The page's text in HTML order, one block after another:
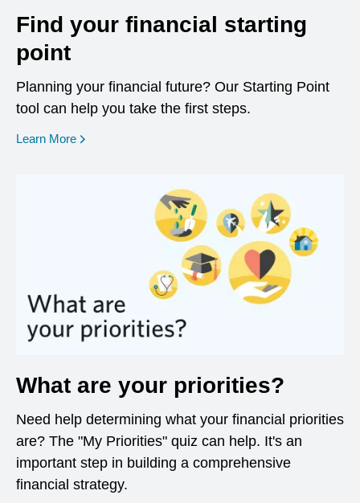
Find your financial starting
point
Planning your financial future? Our Starting Point
tool can help you take the first steps.
Learn More opens in a new window
What are your priorities?
Need help determining what your financial priorities
are? The "My Priorities" quiz can help. It's an
important step in building a comprehensive
financial strategy.